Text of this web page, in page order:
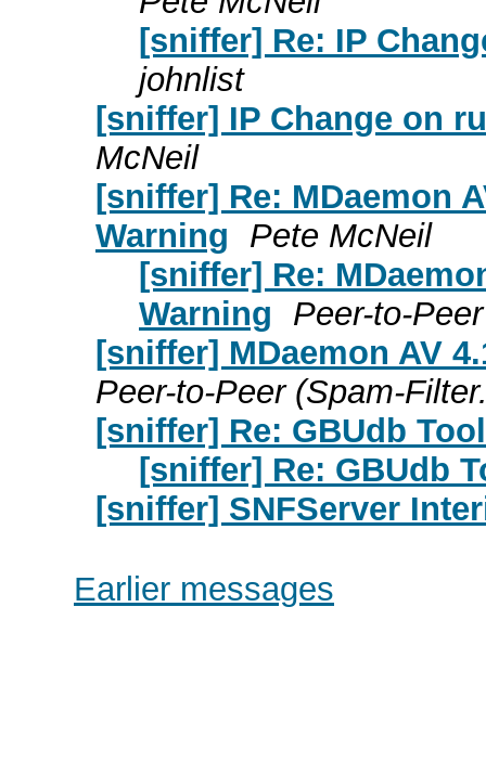
[sniffer] Re: IP
johnlist
[sniffer] IP Change on
McNeil
[sniffer] Re: MDaemon
Warning
Pete McNeil
[sniffer] Re:
Warning
Peer-to-
[sniffer] MDaemon AV
Peer-to-Peer (Spam-
[sniffer] Re: GBUdb Tool
[sniffer] Re: GBUdb
[sniffer] SNFServer
Earlier messages